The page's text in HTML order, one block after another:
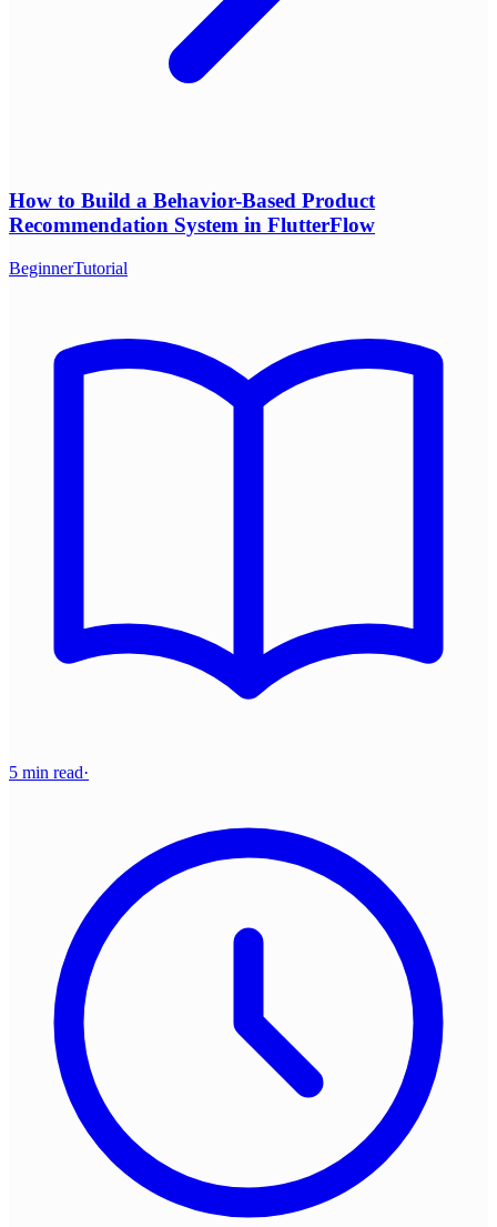
How to Build a Behavior-Based Product
Recommendation System in FlutterFlow
BeginnerTutorial
5 min read·